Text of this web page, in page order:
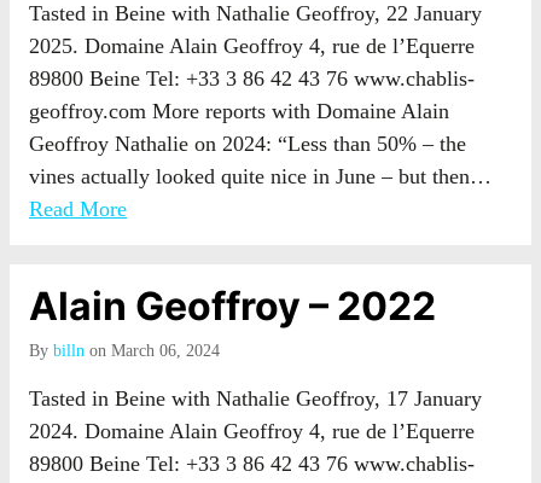
Tasted in Beine with Nathalie Geoffroy, 22 January
2025. Domaine Alain Geoffroy 4, rue de l’Equerre
89800 Beine Tel: +33 3 86 42 43 76 www.chablis-
geoffroy.com More reports with Domaine Alain
Geoffroy Nathalie on 2024: “Less than 50% – the
vines actually looked quite nice in June – but then…
Read More
Alain Geoffroy – 2022
By billn on March 06, 2024
Tasted in Beine with Nathalie Geoffroy, 17 January
2024. Domaine Alain Geoffroy 4, rue de l’Equerre
89800 Beine Tel: +33 3 86 42 43 76 www.chablis-